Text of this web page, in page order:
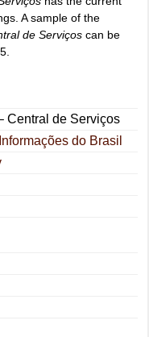
A sample of the
de Serviços can be
Central de Serviços
do Brasil